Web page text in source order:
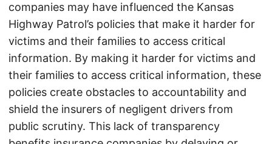
companies may have influenced the Kansas
Highway Patrol’s policies that make it harder for
victims and their families to access critical
information. By making it harder for victims and
their families to access critical information, these
policies create obstacles to accountability and
shield the insurers of negligent drivers from
public scrutiny. This lack of transparency